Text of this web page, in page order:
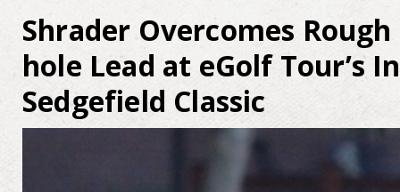
Shrader Overcomes
hole Lead at eGolf Tour’s
Sedgefield Classic